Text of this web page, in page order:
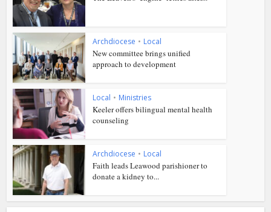
Archdiocese • Local
New committee brings unified
approach to development
Local • Ministries
Keeler offers bilingual mental health
counseling
Archdiocese • Local
Faith leads Leawood parishioner to
donate a kidney to...